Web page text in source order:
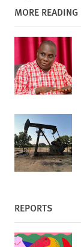
MORE READING
REPORTS